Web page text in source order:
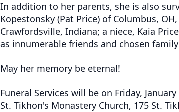
In addition to her parents, she is also
Kopestonsky (Pat Price) of Columbus,
Crawfordsville, Indiana; a niece, Kaia
as innumerable friends and chosen
May her memory be eternal!
Funeral Services will be on Friday,
St. Tikhon's Monastery Church, 175 St.